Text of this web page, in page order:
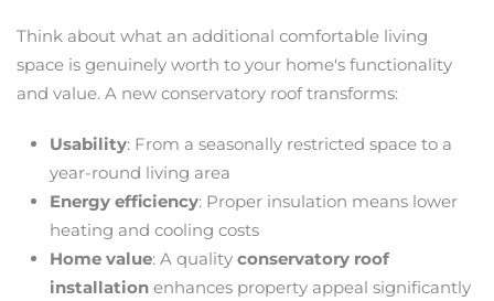
Think about what an additional comfortable living
space is genuinely worth to your home's functionality
and value. A new conservatory roof transforms:
Usability: From a seasonally restricted space to a
year-round living area
Energy efficiency: Proper insulation means lower
heating and cooling costs
Home value: A quality conservatory roof
installation enhances property appeal significantly